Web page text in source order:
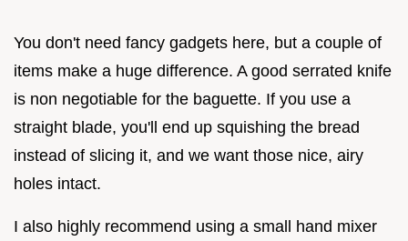
You don't need fancy gadgets here, but a couple of
items make a huge difference. A good serrated knife
is non negotiable for the baguette. If you use a
straight blade, you'll end up squishing the bread
instead of slicing it, and we want those nice, airy
holes intact.
I also highly recommend using a small hand mixer